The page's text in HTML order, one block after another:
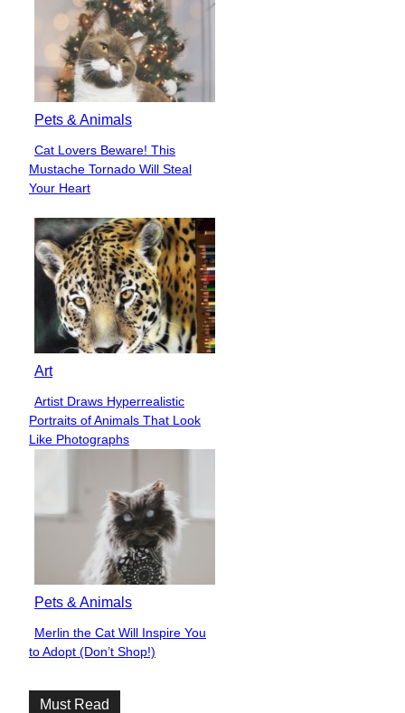
Pets & Animals
Section
Heading
Cat Lovers Beware! This
Mustache Tornado Will Steal
Your Heart
Art
Section
Heading
Artist Draws Hyperrealistic
Portraits of Animals That Look
Like Photographs
Pets & Animals
Section
Heading
Merlin the Cat Will Inspire You
to Adopt (Don’t Shop!)
Must Read